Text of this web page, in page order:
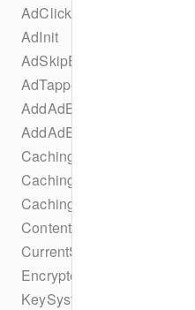
AdClickedEvent
AdInit
AdSkipEvent
AdTappedEvent
AddAdBreakEvent
AddAdEvent
CurrentSourceChangeEvent
EncryptedEvent